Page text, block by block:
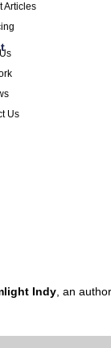
Articles
Us
Indy, an